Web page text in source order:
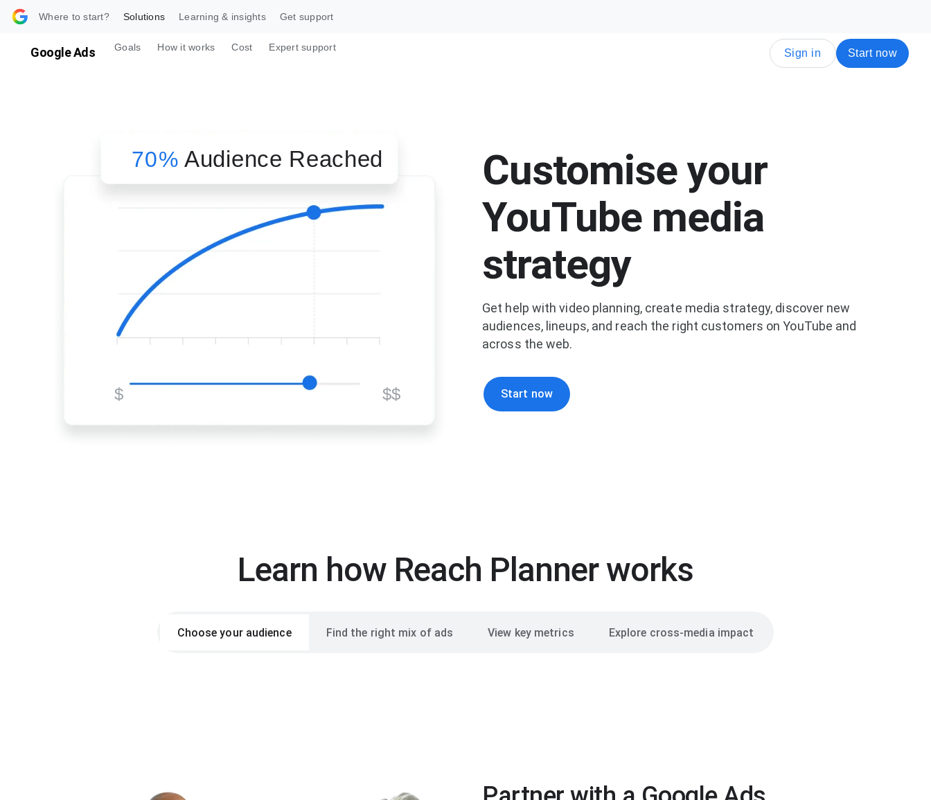
Where to start? Solutions Learning & insights Get support
Google Ads Goals How it works Cost Expert support Sign in Start now
70% Audience Reached
$ $$
Customise your
YouTube media
strategy
Get help with video planning, create media strategy, discover new
audiences, lineups, and reach the right customers on YouTube and
across the web.
Start now
Learn how Reach Planner works
Choose your audience Find the right mix of ads View key metrics Explore cross-media impact